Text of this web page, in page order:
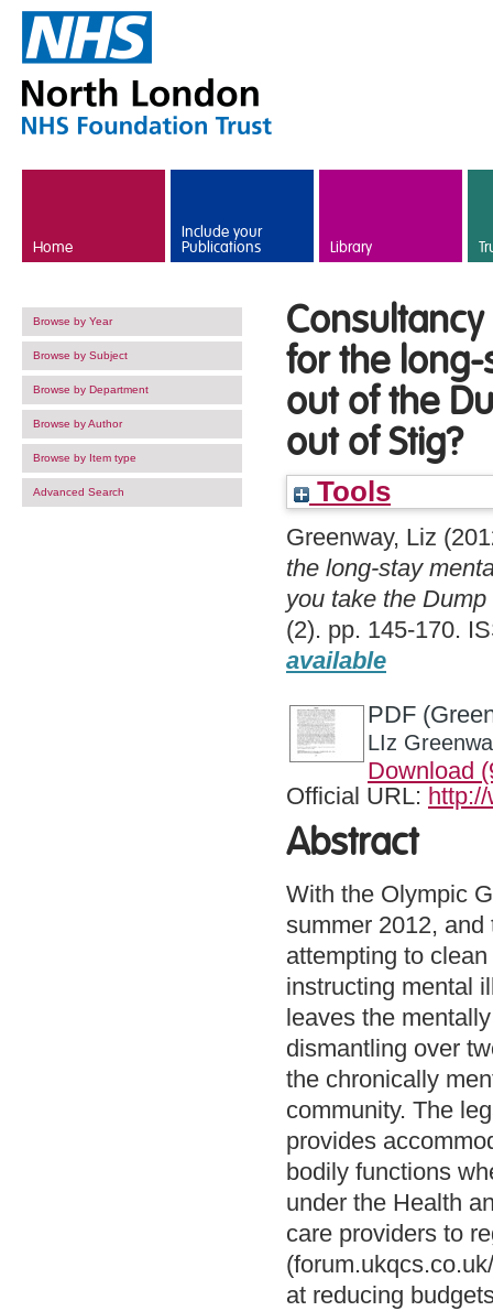
Home
Include your
Publications Library
Browse by Year
Browse by Subject
Browse by Department
Browse by Author
Browse by Item type
Advanced Search
for the long-
out of the
out of Stig?
Tools
Greenway, Liz
the long-stay
you take the
(2). pp. 145-170.
available
PDF
LIz
Download
Official URL:
Abstract
With the Olympic
summer 2012,
attempting to
instructing mental
leaves the
dismantling over
the chronically
community. The
provides
bodily functions
under the Health
care providers to
at reducing